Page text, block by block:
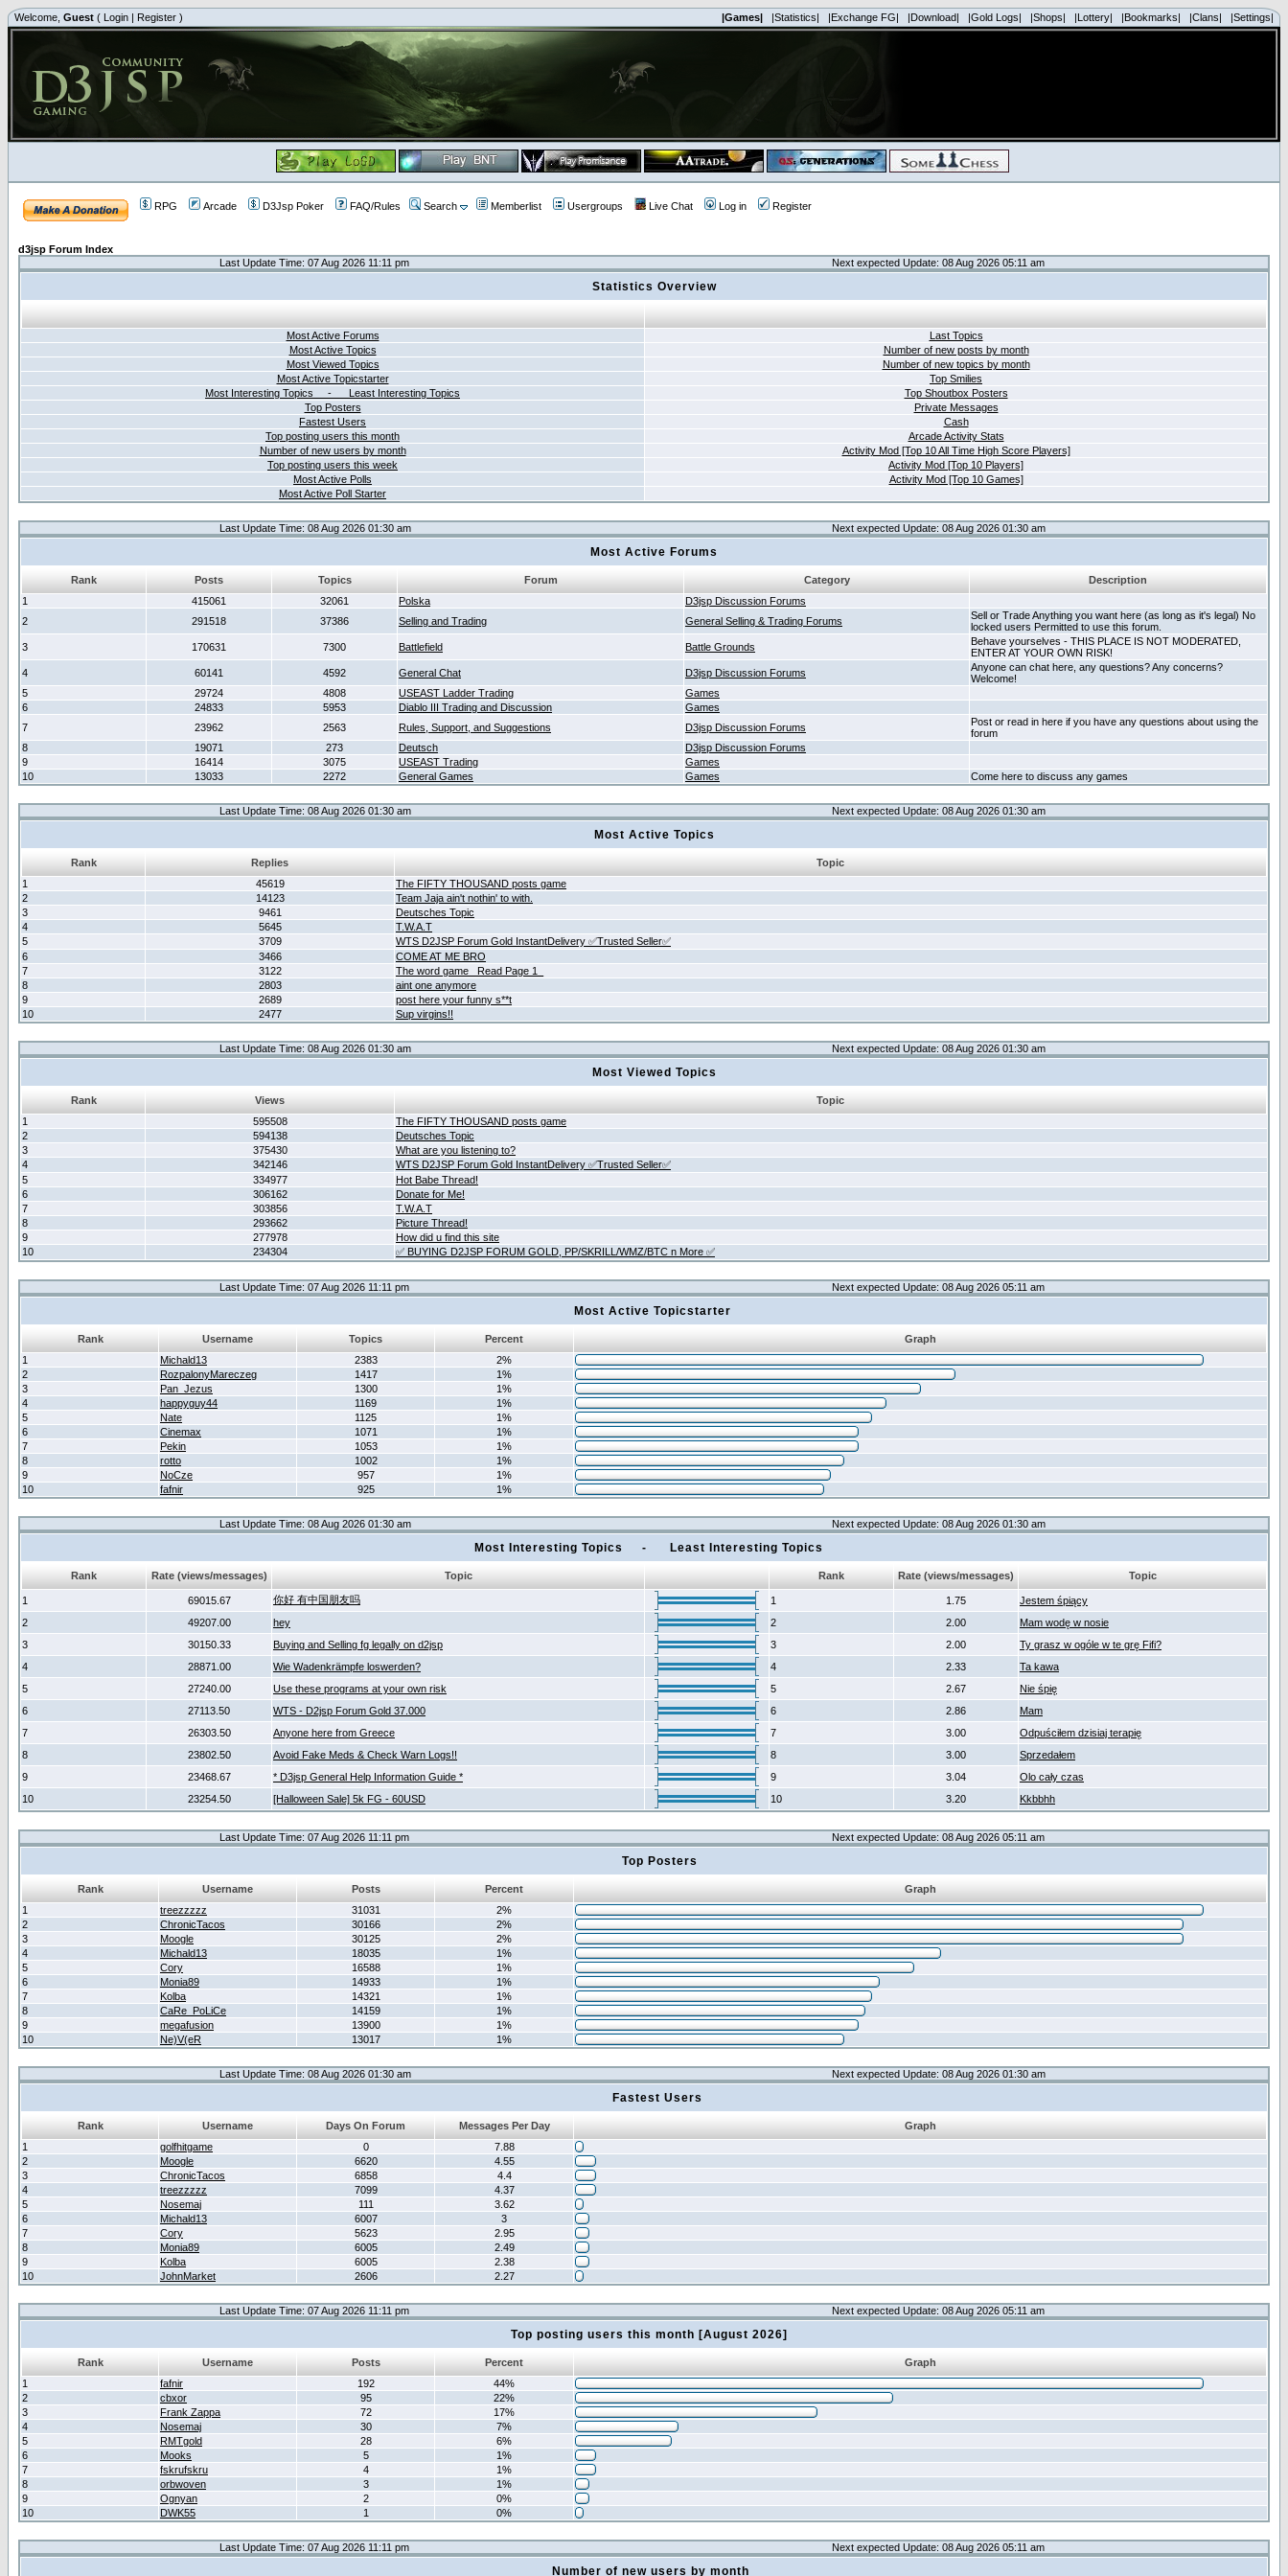
Welcome, Guest ( Login | Register ) |Games| |Statistics| |Exchange FG| |Download| |Gold Logs| |Shops| |Lottery| |Bookmarks| |Clans| |Settings|
RPG Arcade D3Jsp Poker FAQ/Rules Search Memberlist Usergroups Live Chat Log in Register
d3jsp Forum Index
Last Update Time: 07 Aug 2026 11:11 pm
Next expected Update: 08 Aug 2026 05:11 am
Statistics Overview
Most Active Forums
Last Topics
Most Active Topics
Number of new posts by month
Most Viewed Topics
Number of new topics by month
Most Active Topicstarter
Top Smilies
Most Interesting Topics - Least Interesting Topics
Top Shoutbox Posters
Top Posters
Private Messages
Fastest Users
Cash
Top posting users this month
Arcade Activity Stats
Number of new users by month
Activity Mod [Top 10 All Time High Score Players]
Top posting users this week
Activity Mod [Top 10 Players]
Most Active Polls
Activity Mod [Top 10 Games]
Most Active Poll Starter
Last Update Time: 08 Aug 2026 01:30 am Next expected Update: 08 Aug 2026 01:30 am
Most Active Forums
Rank Posts Topics Forum Category
Description
1
415061 32061 Polska
D3jsp Discussion Forums
2
291518 37386 Selling and Trading General Selling & Trading Forums
Sell or Trade Anything you want here (as long as it's legal) No
locked users Permitted to use this forum.
3
170631 7300 Battlefield Battle Grounds
Behave yourselves - THIS PLACE IS NOT MODERATED,
ENTER AT YOUR OWN RISK!
4
60141 4592 General Chat D3jsp Discussion Forums
Anyone can chat here, any questions? Any concerns?
Welcome!
5
29724 4808 USEAST Ladder Trading
Games
6
24833 5953 Diablo III Trading and Discussion
Games
7
23962 2563 Rules, Support, and Suggestions D3jsp Discussion Forums
Post or read in here if you have any questions about using the
forum
8
19071 273 Deutsch
D3jsp Discussion Forums
9
16414 3075 USEAST Trading
Games
10
13033 2272 General Games Games Come here to discuss any games
Last Update Time: 08 Aug 2026 01:30 am Next expected Update: 08 Aug 2026 01:30 am
Most Active Topics
Rank Replies
Topic
1
45619
The FIFTY THOUSAND posts game
2
14123
Team Jaja ain't nothin' to with.
3
9461
Deutsches Topic
4
5645
T.W.A.T
5
3709
WTS D2JSP Forum Gold InstantDelivery ✅Trusted Seller✅
6
3466
COME AT ME BRO
7
3122
The word game _Read Page 1_
8
2803
aint one anymore
9
2689
post here your funny s**t
10
2477 Sup virgins!!
Last Update Time: 08 Aug 2026 01:30 am Next expected Update: 08 Aug 2026 01:30 am
Most Viewed Topics
Rank Views
Topic
1
595508
The FIFTY THOUSAND posts game
2
594138
Deutsches Topic
3
375430
What are you listening to?
4
342146
WTS D2JSP Forum Gold InstantDelivery ✅Trusted Seller✅
5
334977
Hot Babe Thread!
6
306162
Donate for Me!
7
303856
T.W.A.T
8
293662
Picture Thread!
9
277978
How did u find this site
10
234304 ✅ BUYING D2JSP FORUM GOLD, PP/SKRILL/WMZ/BTC n More ✅
Last Update Time: 07 Aug 2026 11:11 pm Next expected Update: 08 Aug 2026 05:11 am
Most Active Topicstarter
Rank Username Topics Percent
Graph
1
Michald13 2383
2%
2
RozpalonyMareczeg 1417
1%
3
Pan_Jezus 1300
1%
4
happyguy44 1169
1%
5
Nate 1125
1%
6
Cinemax 1071
1%
7
Pekin 1053
1%
8
rotto 1002
1%
9
NoCze 957
1%
10
fafnir 925 1%
Last Update Time: 08 Aug 2026 01:30 am Next expected Update: 08 Aug 2026 01:30 am
Most Interesting Topics - Least Interesting Topics
Rank Rate (views/messages) Topic Rank Rate (views/messages) Topic
1 69015.67 你好 有中国朋友吗 1 1.75
Jestem śpiący
2
49207.00 hey 2 2.00
Mam wodę w nosie
3
30150.33 Buying and Selling fg legally on d2jsp 3 2.00
Ty grasz w ogóle w te grę Fifi?
4
28871.00 Wie Wadenkrämpfe loswerden? 4 2.33
Ta kawa
5
27240.00 Use these programs at your own risk 5 2.67
Nie śpię
6
27113.50 WTS - D2jsp Forum Gold 37.000 6 2.86
Mam
7
26303.50 Anyone here from Greece 7 3.00
Odpuściłem dzisiaj terapię
8
23802.50 Avoid Fake Meds & Check Warn Logs!! 8 3.00
Sprzedałem
9
23468.67 * D3jsp General Help Information Guide * 9 3.04
Olo cały czas
10
23254.50 [Halloween Sale] 5k FG - 60USD 10 3.20 Kkbbhh
Last Update Time: 07 Aug 2026 11:11 pm Next expected Update: 08 Aug 2026 05:11 am
Top Posters
Rank Username Posts Percent
Graph
1
treezzzzz 31031
2%
2
ChronicTacos 30166
2%
3
Moogle 30125
2%
4
Michald13 18035
1%
5
Cory 16588
1%
6
Monia89 14933
1%
7
Kolba 14321
1%
8
CaRe_PoLiCe 14159
1%
9
megafusion 13900
1%
10
Ne)V(eR 13017 1%
Last Update Time: 08 Aug 2026 01:30 am Next expected Update: 08 Aug 2026 01:30 am
Fastest Users
Rank Username Days On Forum Messages Per Day
Graph
1
golfhitgame 0
7.88
2
Moogle 6620
4.55
3
ChronicTacos 6858
4.4
4
treezzzzz 7099
4.37
5
Nosemaj 111
3.62
6
Michald13 6007
3
7
Cory 5623
2.95
8
Monia89 6005
2.49
9
Kolba 6005
2.38
10
JohnMarket 2606 2.27
Last Update Time: 07 Aug 2026 11:11 pm Next expected Update: 08 Aug 2026 05:11 am
Top posting users this month [August 2026]
Rank Username Posts Percent
Graph
1
fafnir 192
44%
2
cbxor 95
22%
3
Frank Zappa 72
17%
4
Nosemaj 30
7%
5
RMTgold 28
6%
6
Mooks 5
1%
7
fskrufskru 4
1%
8
orbwoven 3
1%
9
Ognyan 2
0%
10
DWK55 1 0%
Last Update Time: 07 Aug 2026 11:11 pm Next expected Update: 08 Aug 2026 05:11 am
Number of new users by month